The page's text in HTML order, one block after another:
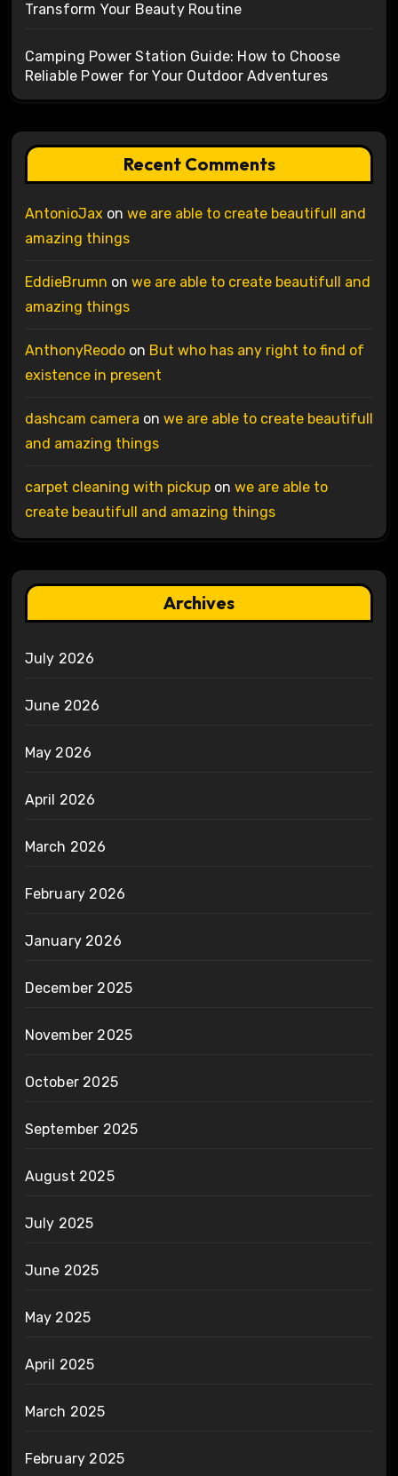
Transform Your Beauty Routine
Camping Power Station Guide: How to Choose
Reliable Power for Your Outdoor Adventures
Recent Comments
AntonioJax on we are able to create beautifull and
amazing things
EddieBrumn on we are able to create beautifull and
amazing things
AnthonyReodoon But who has any right to find of
existence in present
dashcam camera on we are able to create beautifull
and amazing things
carpet cleaning with pickupon we are able to
create beautifull and amazing things
Archives
July 2026
June 2026
May 2026
April 2026
March 2026
February 2026
January 2026
December 2025
November 2025
October 2025
September 2025
August 2025
July 2025
June 2025
May 2025
April 2025
March 2025
February 2025